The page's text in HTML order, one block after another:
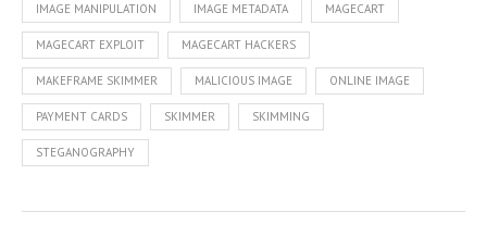
IMAGE MANIPULATION IMAGE METADATA MAGECART
MAGECART EXPLOIT MAGECART HACKERS
MAKEFRAME SKIMMER MALICIOUS IMAGE ONLINE IMAGE
PAYMENT CARDS SKIMMER SKIMMING
STEGANOGRAPHY